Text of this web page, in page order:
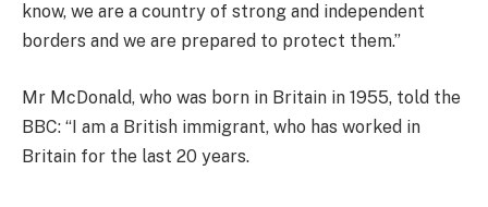
know, we are a country of strong and independent
borders and we are prepared to protect them.”
Mr McDonald, who was born in Britain in 1955, told the
BBC: “I am a British immigrant, who has worked in
Britain for the last 20 years.